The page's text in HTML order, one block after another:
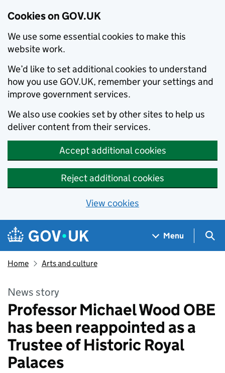
Cookies on GOV.UK
We use some essential cookies to make this
website work.
We’d like to set additional cookies to understand
how you use GOV.UK, remember your settings and
improve government services.
We also use cookies set by other sites to help us
deliver content from their services.
Accept additional cookies
Reject additional cookies
View cookies
Skip to main content
Navigation menu
Menu
Home Arts and culture
News story
Professor Michael Wood OBE
has been reappointed as a
Trustee of Historic Royal
Palaces